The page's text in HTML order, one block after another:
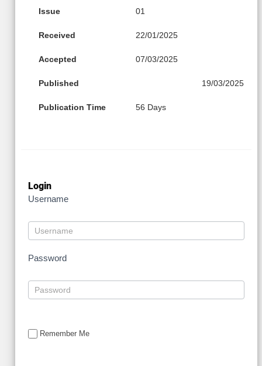
Issue 01
Received 22/01/2025
Accepted 07/03/2025
Published 19/03/2025
Publication Time 56 Days
Login
Username
Password
Remember Me